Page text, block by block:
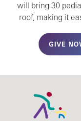
will bring 30
roof, making it
GIVE